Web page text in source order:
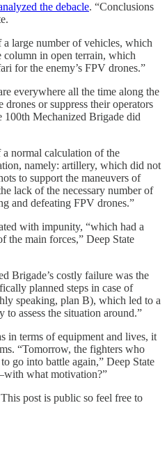
the debacle. “Conclusions
a large number of vehicles, which
column in open terrain, which
for the enemy’s FPV drones.”
everywhere all the time along the
or suppress their operators
100th Mechanized Brigade did
normal calculation of the
namely: artillery, which did not
to support the maneuvers of
lack of the necessary number of
and defeating FPV drones.”
with impunity, “which had a
the main forces,” Deep State
Brigade’s costly failure was the
planned steps in case of
speaking, plan B), which led to a
assess the situation around.”
in terms of equipment and lives, it
“Tomorrow, the fighters who
go into battle again,” Deep State
what motivation?”
post is public so feel free to